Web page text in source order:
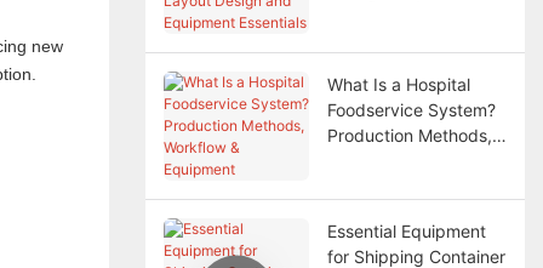
new
What Is a Hospital
Foodservice System?
Production Methods,
Essential Equipment
for Shipping Container